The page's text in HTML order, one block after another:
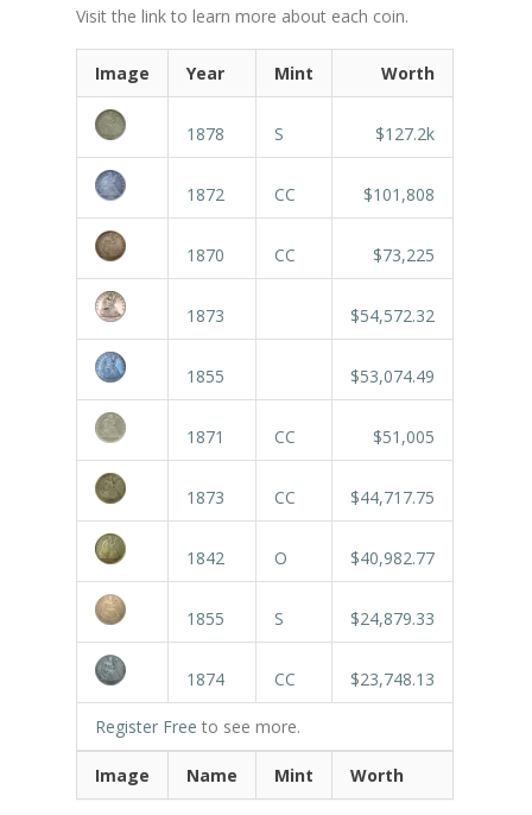
Visit the link to learn more about each coin.
Image Year Mint Worth
1878 S $127.2k
1872 CC $101,808
1870 CC $73,225
1873 $54,572.32
1855 $53,074.49
1871 CC $51,005
1873 CC $44,717.75
1842 O $40,982.77
1855 S $24,879.33
1874 CC $23,748.13
Register Free to see more.
Image Name Mint Worth